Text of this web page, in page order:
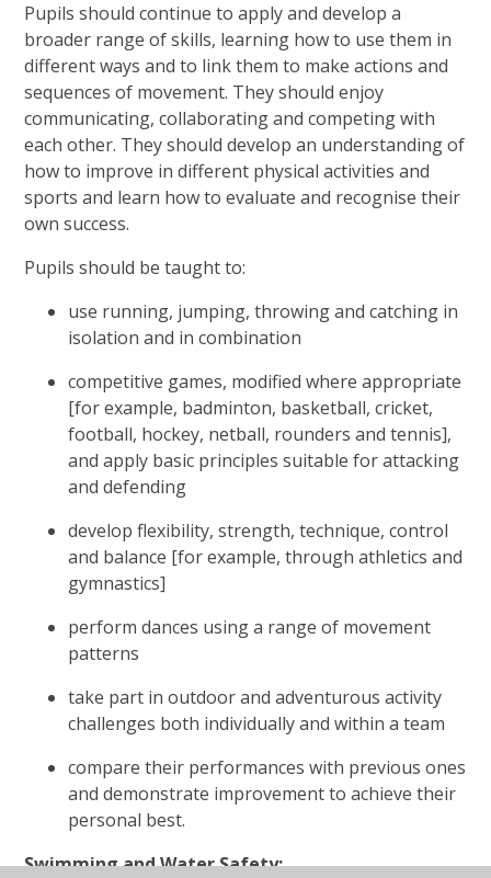
Pupils should continue to apply and develop a
broader range of skills, learning how to use them in
different ways and to link them to make actions and
sequences of movement. They should enjoy
communicating, collaborating and competing with
each other. They should develop an understanding of
how to improve in different physical activities and
sports and learn how to evaluate and recognise their
own success.
Pupils should be taught to:
use running, jumping, throwing and catching in
isolation and in combination
competitive games, modified where appropriate
[for example, badminton, basketball, cricket,
football, hockey, netball, rounders and tennis],
and apply basic principles suitable for attacking
and defending
develop flexibility, strength, technique, control
and balance [for example, through athletics and
gymnastics]
perform dances using a range of movement
patterns
take part in outdoor and adventurous activity
challenges both individually and within a team
compare their performances with previous ones
and demonstrate improvement to achieve their
personal best.
Swimming and Water Safety: